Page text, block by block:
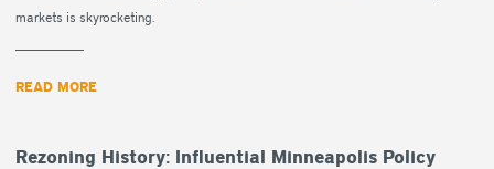
markets is skyrocketing.
READ MORE
Rezoning History: Influential Minneapolis Policy